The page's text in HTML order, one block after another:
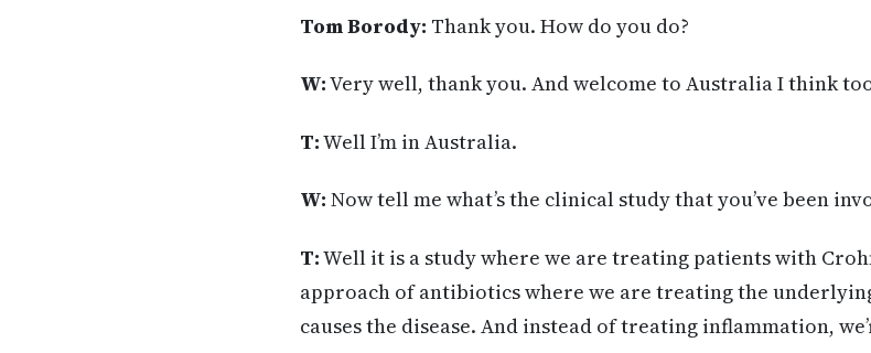
Tom Borody: Thank you. How do you do?
W:Very well, thank you. And welcome to Australia I think
T:Well I’m in Australia.
W: Now tell me what’s the clinical study that you’ve been
T:Well it is a study where we are treating patients with
approach of antibiotics where we are treating the
causes the disease. And instead of treating inflammation,